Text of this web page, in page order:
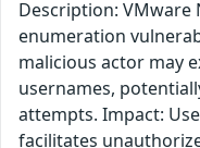
Description: VMware
enumeration
malicious actor may
usernames,
attempts. Impact:
facilitates